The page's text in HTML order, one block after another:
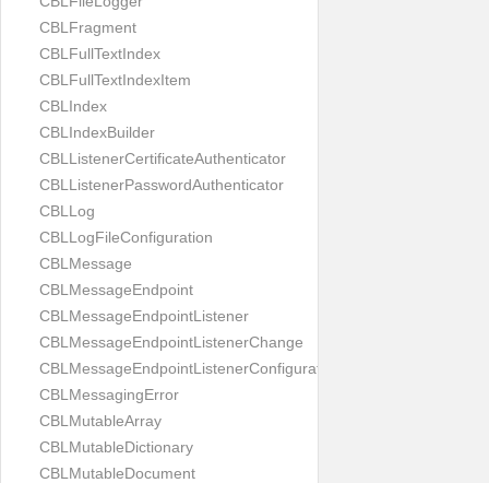
CBLFragment
CBLFullTextIndex
CBLFullTextIndexItem
CBLIndex
CBLIndexBuilder
CBLListenerCertificateAuthenticator
CBLListenerPasswordAuthenticator
CBLLog
CBLLogFileConfiguration
CBLMessage
CBLMessageEndpoint
CBLMessageEndpointListener
CBLMessageEndpointListenerChange
CBLMessageEndpointListenerConfiguration
CBLMessagingError
CBLMutableArray
CBLMutableDictionary
CBLMutableDocument